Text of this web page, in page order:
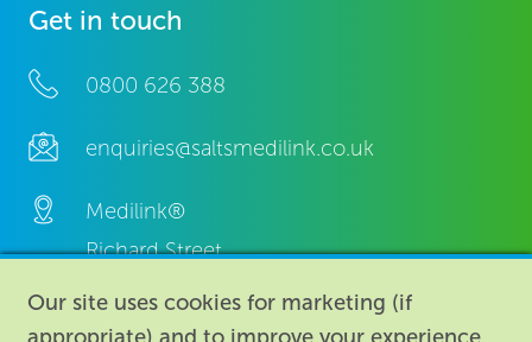
Get in touch
0800 626 388
enquiries@saltsmedilink.co.uk
Medilink®
Richard Street,
Aston, Birmingham,
B7 4AA,
Our site uses cookies for marketing (if